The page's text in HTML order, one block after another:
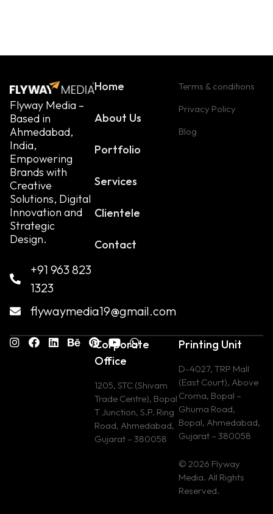
Flyway Media –
Based in
Ahmedabad,
India,
Empowering
Brands with
Creative
Solutions, Digital
Innovation and
Strategic
Design.
+91 963 823
1323
flywaymedia19@gmail.com
Home
About Us
Portfolio
Services
Clientele
Contact
Terms & conditions
Privacy Policy
Blog
Corporate
Office
1205, STC (Shivam
Trade Centre), Bopal
T Junction, S.P. Ring
Road, Ahmedabad,
Gujarat – 380058
Printing Unit
D-4027, TRP Mall
(East Court), Above
Croma, Bopal –
Ghuma Road,
Bopal, Ahmedabad,
Gujarat – 380058
© 2026 Flyway
Media. All Rights
Reserved.